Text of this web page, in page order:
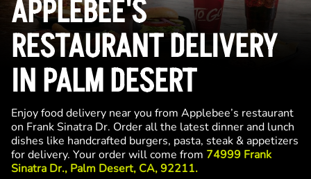
APPLEBEE'S
RESTAURANT DELIVERY
IN PALM DESERT
Enjoy food delivery near you from Applebee’s restaurant
on Frank Sinatra Dr. Order all the latest dinner and lunch
dishes like handcrafted burgers, pasta, steak & appetizers
for delivery. Your order will come from 74999 Frank
Sinatra Dr., Palm Desert, CA, 92211.